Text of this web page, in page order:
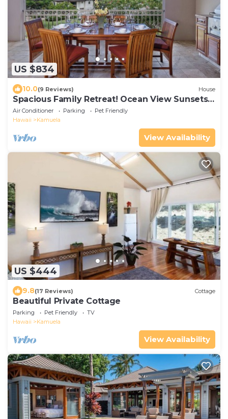
US $834
10.0(9 Reviews) House
Spacious Family Retreat! Ocean View Sunsets +
Pool, Spa & Beach Club
Air Conditioner Parking
Pet Friendly
Hawaii
Kamuela
View Availability
US $444
9.8(17 Reviews) Cottage
Beautiful Private Cottage
Parking Pet Friendly
TV
Hawaii
Kamuela
View Availability